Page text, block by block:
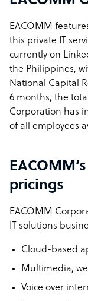
EACOMM
this private IT
currently on
the Philippines,
National Capital
6 months, the
Corporation has
of all employees
pricings
EACOMM
IT solutions
Cloud-based
Multimedia,
Voice over